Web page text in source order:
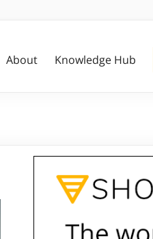
About Knowledge Hub